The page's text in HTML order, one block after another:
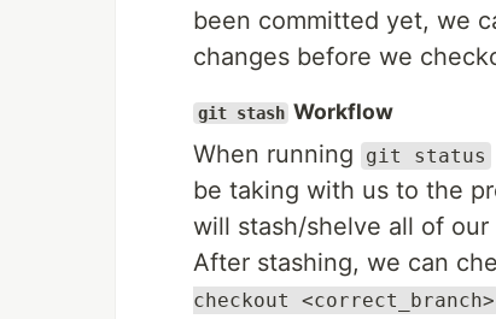
been committed yet, we
changes before we
git stash Workflow
When running git status
be taking with us to the
will stash/shelve all of
After stashing, we can
checkout <correct_branch>